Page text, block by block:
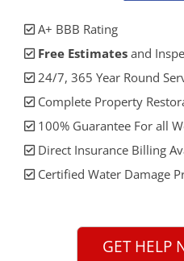
A+ BBB Rating
Free Estimates and
24/7, 365 Year Round
Complete Property
100% Guarantee For all
Direct Insurance Billing
Certified Water Damage
GET HELP